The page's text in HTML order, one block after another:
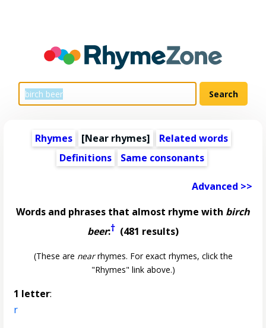
Rhymes [Near rhymes]
Related words
Definitions
Same consonants
Advanced >>
Words and phrases that almost rhyme with birch
beer:† (481 results)
(These are nearrhymes. For exact rhymes, click the
"Rhymes" link above.)
1 letter:
r